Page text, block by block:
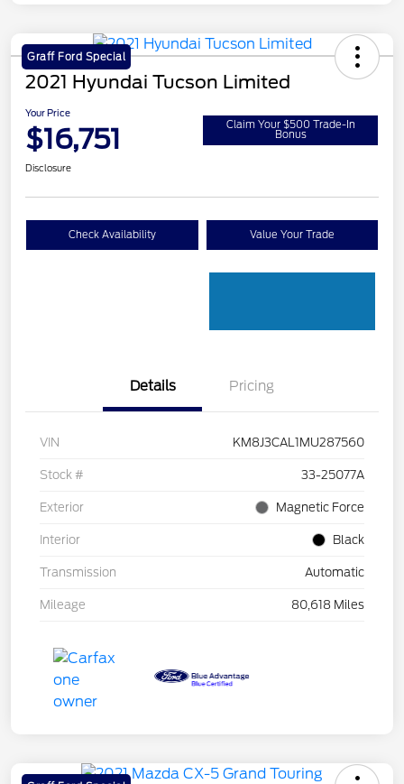
Graff Ford Special
2021 Hyundai Tucson Limited
Your Price
$16,751 Claim Your $500 Trade-In
Bonus
Disclosure
Check Availability Value Your Trade
Details Pricing
VIN KM8J3CAL1MU287560
Stock # 33-25077A
Exterior Magnetic Force
Interior Black
Transmission Automatic
Mileage 80,618 Miles